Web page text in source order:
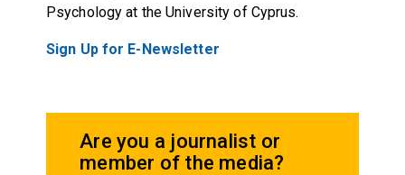
Psychology at the University of Cyprus.
Sign Up for E-Newsletter
Are you a journalist or
member of the media?